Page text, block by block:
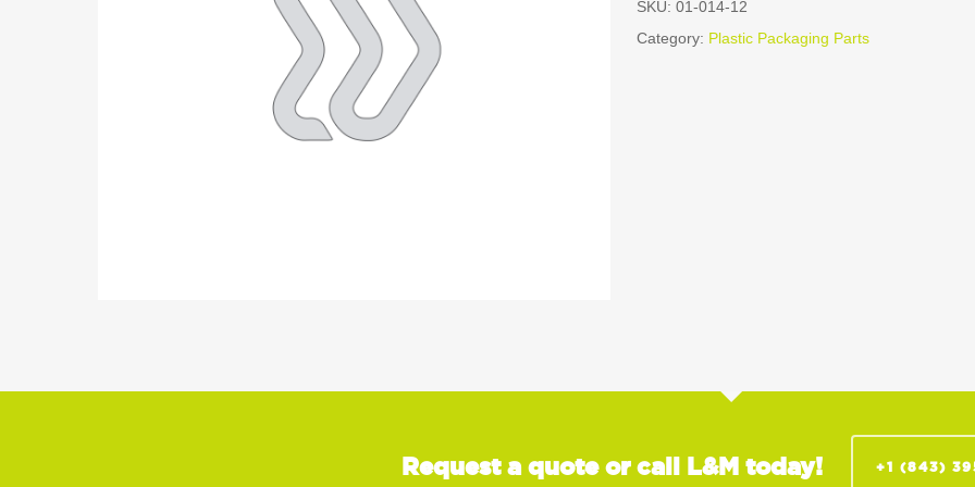
SKU: 01-014-12
Category: Plastic Packaging Parts
Request a quote or call L&M today! +1 (843)